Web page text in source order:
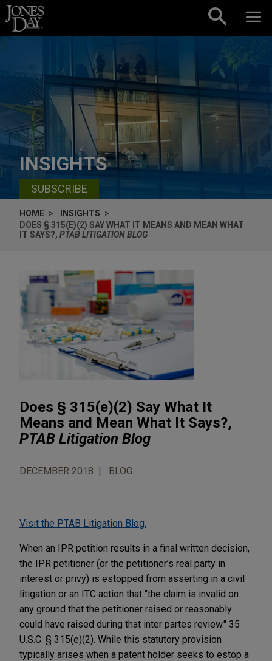
Skip to content
INSIGHTS
SUBSCRIBE
HOME
INSIGHTS
DOES § 315(E)(2) SAY WHAT IT MEANS AND MEAN WHAT
IT SAYS?, PTAB LITIGATION BLOG
Does § 315(e)(2) Say What It
Means and Mean What It Says?,
PTAB Litigation Blog
DECEMBER 2018 BLOG
Visit the PTAB Litigation Blog.
When an IPR petition results in a final written decision,
the IPR petitioner (or the petitioner’s real party in
interest or privy) is estopped from asserting in a civil
litigation or an ITC action that "the claim is invalid on
any ground that the petitioner raised or reasonably
could have raised during that inter partes review." 35
U.S.C. § 315(e)(2). While this statutory provision
typically arises when a patent holder seeks to estop a